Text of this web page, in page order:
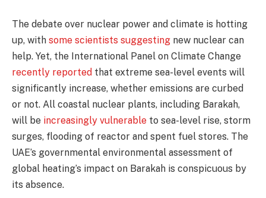
The debate over nuclear power and climate is hotting
up, with some scientists suggesting new nuclear can
help. Yet, the International Panel on Climate Change
recently reported that extreme sea-level events will
significantly increase, whether emissions are curbed
or not. All coastal nuclear plants, including Barakah,
will be increasingly vulnerable to sea-level rise, storm
surges, flooding of reactor and spent fuel stores. The
UAE’s governmental environmental assessment of
global heating’s impact on Barakah is conspicuous by
its absence.